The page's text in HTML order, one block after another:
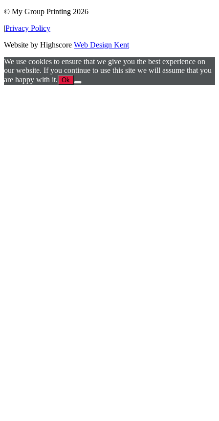
© My Group Printing 2026
|Privacy Policy
Website by Highscore Web Design Kent
We use cookies to ensure that we give you the best experience on
our website. If you continue to use this site we will assume that you
are happy with it. Ok